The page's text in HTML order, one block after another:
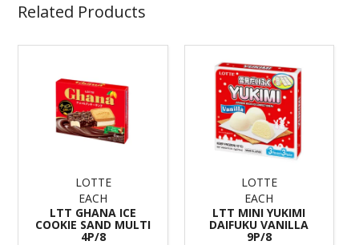
Related Products
LOTTE
EACH
LTT GHANA ICE
COOKIE SAND MULTI
4P/8
LOTTE
EACH
LTT MINI YUKIMI
DAIFUKU VANILLA
9P/8